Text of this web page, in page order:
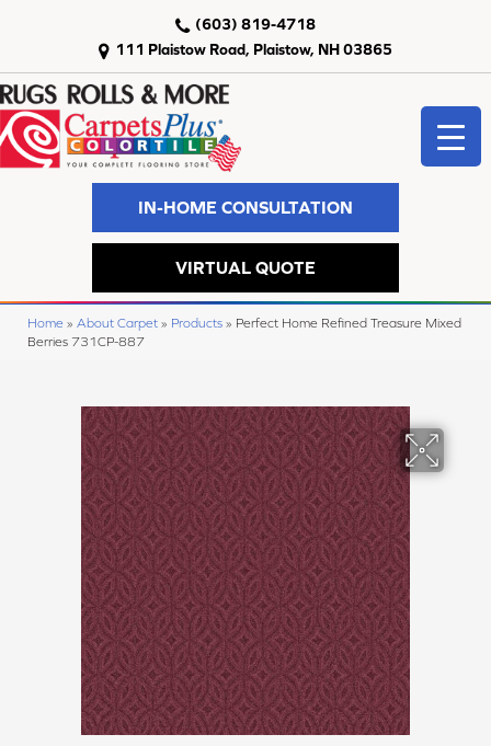
111 Plaistow Road, Plaistow, NH 03865
(603) 819-4718
IN-HOME CONSULTATION
VIRTUAL QUOTE
Home » About Carpet » Products » Perfect Home Refined Treasure Mixed
Berries 731CP-887